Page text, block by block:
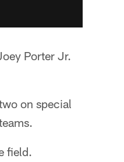
Porter Jr.
on special
field.